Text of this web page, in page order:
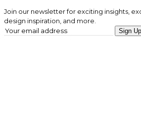
Join our newsletter for exciting insights,
design inspiration, and more.
Sign Up